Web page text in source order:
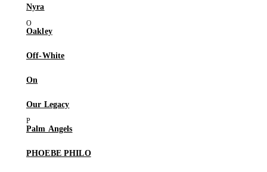
Nyra
Oakley
Off-White
On
Our Legacy
Palm Angels
PHOEBE PHILO